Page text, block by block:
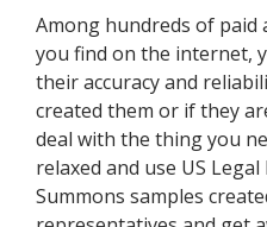
Among hundreds of paid
you find on the internet,
their accuracy and
created them or if they
deal with the thing you
relaxed and use US
Summons samples